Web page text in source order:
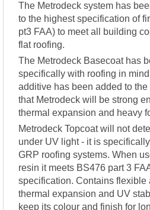
The Metrodeck system has
to the highest specification of
pt3 FAA) to meet all building
flat roofing.
The Metrodeck Basecoat has
specifically with roofing in
additive has been added to
that Metrodeck will be strong
thermal expansion and heavy
Metrodeck Topcoat will not
under UV light - it is
GRP roofing systems. When
resin it meets BS476 part 3
specification. Contains flexible
thermal expansion and UV
keep its colour and finish for